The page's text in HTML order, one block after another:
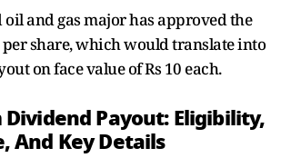
oil and gas major has approved the
share, which would translate into
on face value of Rs 10 each.
Payout: Eligibility,
And Key Details